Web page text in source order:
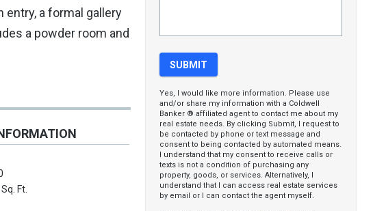
entry, a formal gallery
a powder room and
Ft.
Yes, I would like more information. Please use
and/or share my information with a Coldwell
Banker ® affiliated agent to contact me about my
real estate needs. By clicking Submit, I request to
be contacted by phone or text message and
consent to being contacted by automated means.
I understand that my consent to receive calls or
texts is not a condition of purchasing any
property, goods, or services. Alternatively, I
understand that I can access real estate services
by email or I can contact the agent myself.